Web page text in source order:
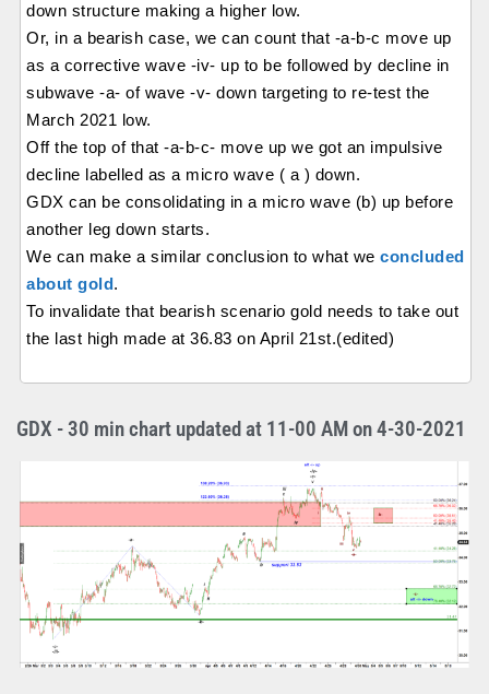
down structure making a higher low.
Or, in a bearish case, we can count that -a-b-c move up
as a corrective wave -iv- up to be followed by decline in
subwave -a- of wave -v- down targeting to re-test the
March 2021 low.
Off the top of that -a-b-c- move up we got an impulsive
decline labelled as a micro wave ( a ) down.
GDX can be consolidating in a micro wave (b) up before
another leg down starts.
We can make a similar conclusion to what we concluded
about gold.
To invalidate that bearish scenario gold needs to take out
the last high made at 36.83 on April 21st.(edited)
GDX - 30 min chart updated at 11-00 AM on 4-30-2021